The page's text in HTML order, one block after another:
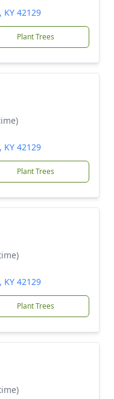
42129
Plant Trees
42129
Plant Trees
42129
Plant Trees